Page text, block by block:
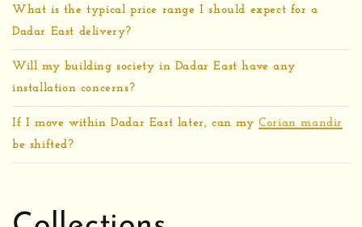
What is the typical price range I should expect for a
Dadar East delivery?
Will my building society in Dadar East have any
installation concerns?
If I move within Dadar East later, can myCorian mandir
be shifted?